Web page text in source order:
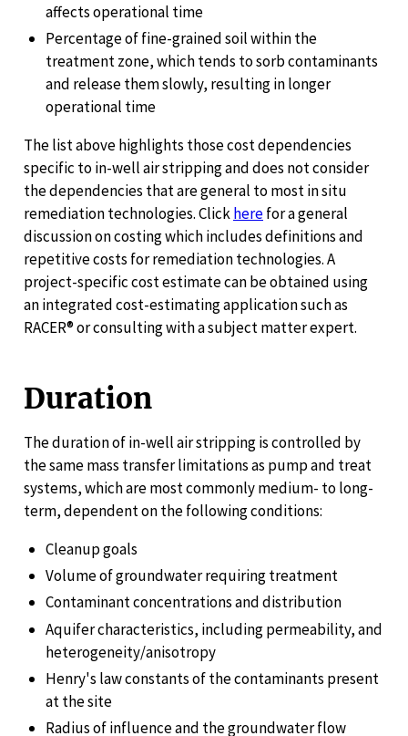
affects operational time
Percentage of fine-grained soil within the
treatment zone, which tends to sorb contaminants
and release them slowly, resulting in longer
operational time
The list above highlights those cost dependencies
specific to in-well air stripping and does not consider
the dependencies that are general to most in situ
remediation technologies. Clickherefor a general
discussion on costing which includes definitions and
repetitive costs for remediation technologies. A
project-specific cost estimate can be obtained using
an integrated cost-estimating application such as
RACER® or consulting with a subject matter expert.
Duration
The duration of in-well air stripping is controlled by
the same mass transfer limitations as pump and treat
systems, which are most commonly medium- to long-
term, dependent on the following conditions:
Cleanup goals
Volume of groundwater requiring treatment
Contaminant concentrations and distribution
Aquifer characteristics, including permeability, and
heterogeneity/anisotropy
Henry's law constants of the contaminants present
at the site
Radius of influence and the groundwater flow